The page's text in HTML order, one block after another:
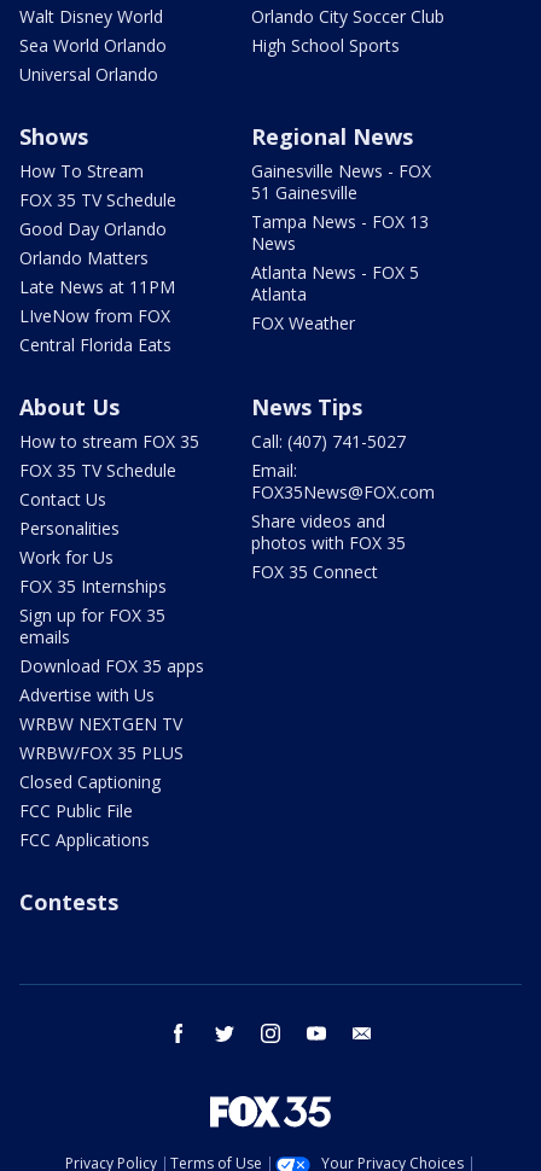
Walt Disney World
Sea World Orlando
Universal Orlando
Orlando City Soccer Club
High School Sports
Shows
How To Stream
FOX 35 TV Schedule
Good Day Orlando
Orlando Matters
Late News at 11PM
LIveNow from FOX
Central Florida Eats
Regional News
Gainesville News - FOX
51 Gainesville
Tampa News - FOX 13
News
Atlanta News - FOX 5
Atlanta
FOX Weather
About Us
How to stream FOX 35
FOX 35 TV Schedule
Contact Us
Personalities
Work for Us
FOX 35 Internships
Sign up for FOX 35
emails
Download FOX 35 apps
Advertise with Us
WRBW NEXTGEN TV
WRBW/FOX 35 PLUS
Closed Captioning
FCC Public File
FCC Applications
News Tips
Call: (407) 741-5027
Email:
FOX35News@FOX.com
Share videos and
photos with FOX 35
FOX 35 Connect
Contests
facebook twitter instagram youtube
Privacy Policy Terms of Use Your Privacy Choices